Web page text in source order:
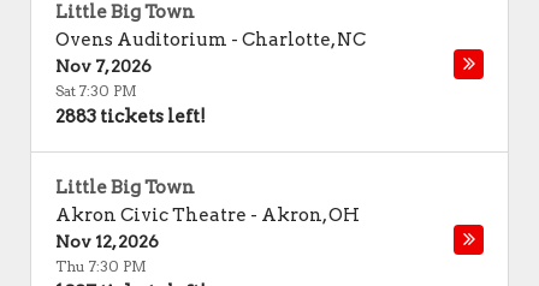
Little Big Town
Ovens Auditorium - Charlotte,NC
Nov 7, 2026
Sat 7:30 PM
2883 tickets left!
Little Big Town
Akron Civic Theatre - Akron,OH
Nov 12, 2026
Thu 7:30 PM